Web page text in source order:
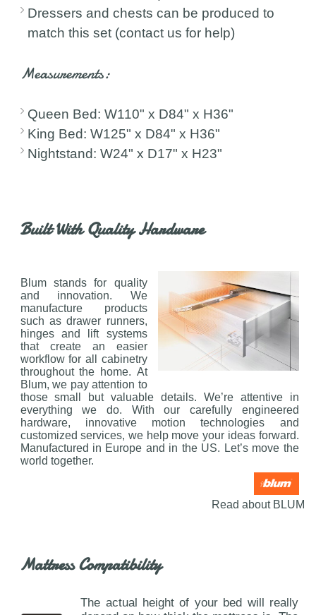
Dressers and chests can be produced to
match this set (contact us for help)
Measurements:
Queen Bed: W110" x D84" x H36"
King Bed: W125" x D84" x H36"
Nightstand: W24" x D17" x H23"
Built With Quality Hardware
Blum stands for quality
and innovation. We
manufacture products
such as drawer runners,
hinges and lift systems
that create an easier
workflow for all cabinetry
throughout the home. At
Blum, we pay attention to
those small but valuable details. We’re attentive in
everything we do. With our carefully engineered
hardware, innovative motion technologies and
customized services, we help move your ideas forward.
Manufactured in Europe and in the US. Let’s move the
world together.
Read about BLUM
Mattress Compatibility
The actual height of your bed will really